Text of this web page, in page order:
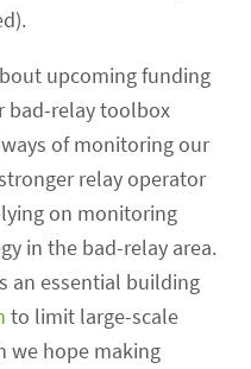
upcoming funding
bad-relay toolbox
of monitoring our
relay operator
on monitoring
in the bad-relay area.
an essential building
to limit large-scale
we hope making